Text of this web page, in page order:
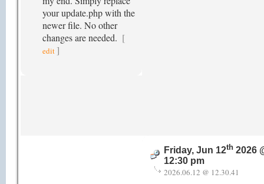
your update.php with the
newer file. No other
changes are needed. [
edit ]
Friday, Jun 12th 2026
12:30 pm
2026.06.12 @ 12.30.41